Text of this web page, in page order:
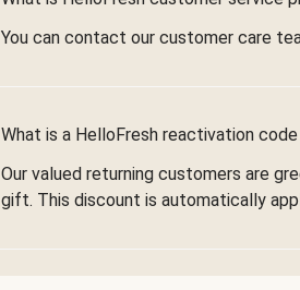
You can contact our customer care
What is a HelloFresh reactivation
Our valued returning customers are
gift. This discount is automatically